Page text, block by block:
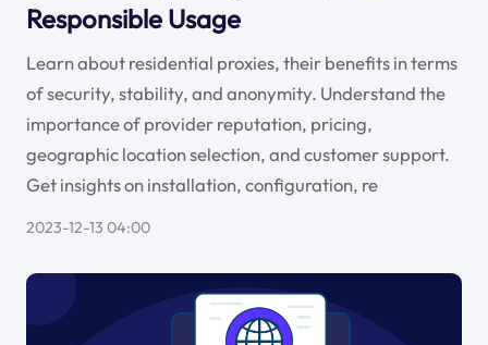
Responsible Usage
Learn about residential proxies, their benefits in terms
of security, stability, and anonymity. Understand the
importance of provider reputation, pricing,
geographic location selection, and customer support.
Get insights on installation, configuration, re
2023-12-13 04:00